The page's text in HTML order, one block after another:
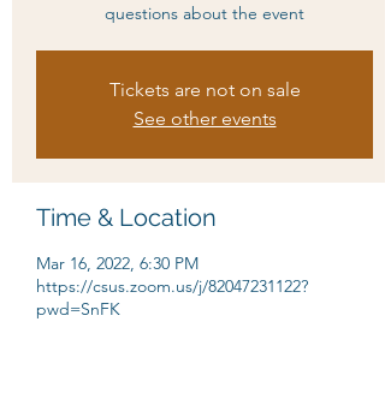
questions about the event
Tickets are not on sale
See other events
Time & Location
Mar 16, 2022, 6:30 PM
https://csus.zoom.us/j/82047231122?
pwd=SnFK